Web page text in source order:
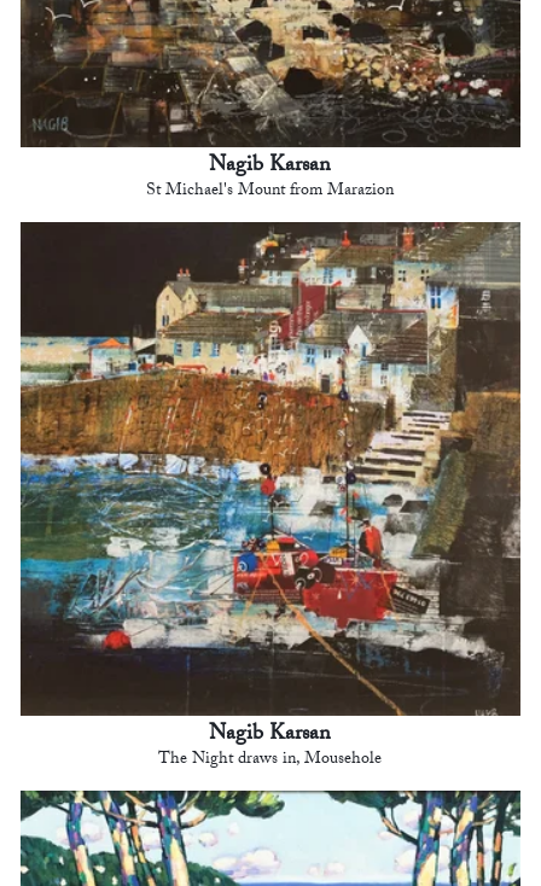
Nagib Karsan
St Michael's Mount from Marazion
Nagib Karsan
The Night draws in, Mousehole